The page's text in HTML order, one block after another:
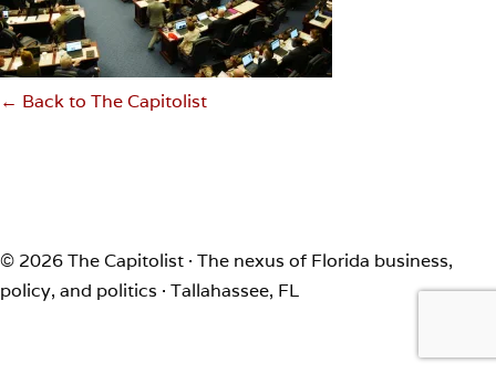
← Back to The Capitolist
© 2026 The Capitolist · The nexus of Florida business,
policy, and politics · Tallahassee, FL